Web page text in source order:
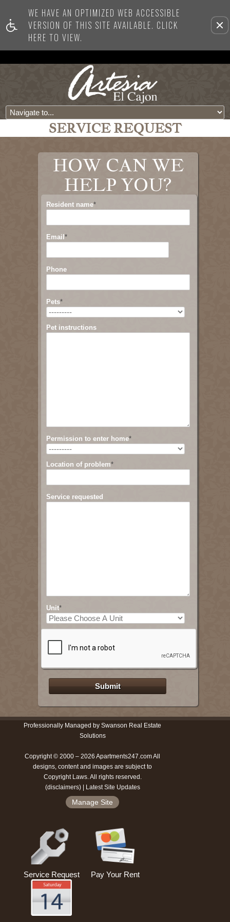
WE HAVE AN OPTIMIZED WEB ACCESSIBLE
VERSION OF THIS SITE AVAILABLE. CLICK
HERE TO VIEW.
this
SERVICE REQUEST
HOW CAN WE
HELP YOU?
Resident name*
Email*
Phone
Pets*
Pet instructions
Permission to enter home*
Location of problem*
Service requested
Unit*
Professionally Managed by Swanson Real Estate
Solutions
Copyright © 2000 – 2026 Apartments247.com All
designs, content and images are subject to
Copyright Laws. All rights reserved.
(disclaimers) | Latest Site Updates
Manage Site
Service Request Pay Your Rent